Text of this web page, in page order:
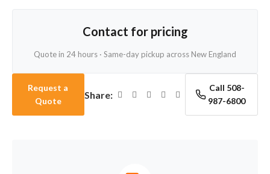
Contact for pricing
Quote in 24 hours · Same-day pickup across New England
Request a
Quote
Share:
Call 508-
987-6800